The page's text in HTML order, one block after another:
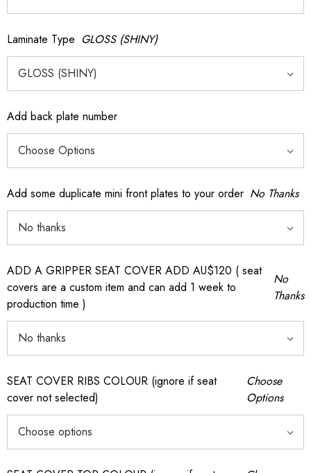
Laminate Type GLOSS (SHINY)
Add back plate number
Add some duplicate mini front plates to your order No Thanks
ADD A GRIPPER SEAT COVER ADD AU$120 ( seat
covers are a custom item and can add 1 week to
production time )
No
Thanks
SEAT COVER RIBS COLOUR (ignore if seat
cover not selected)
Choose
Options